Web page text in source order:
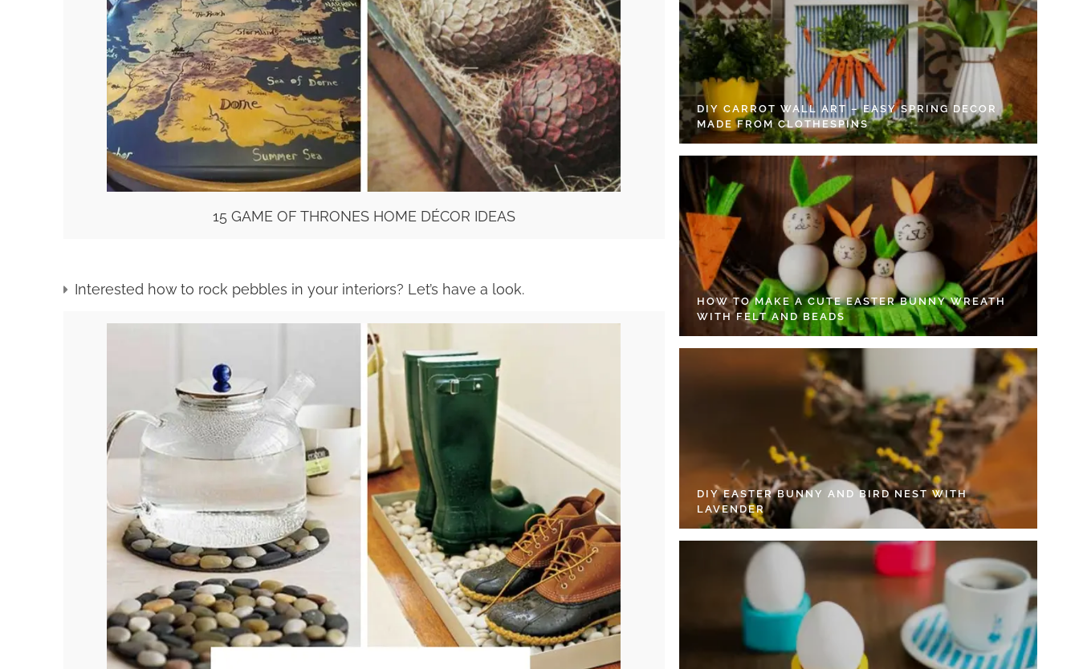
15 GAME OF THRONES HOME DÉCOR IDEAS
Interested how to rock pebbles in your interiors? Let’s have a look.
DIY CARROT WALL ART – EASY SPRING DECOR
MADE FROM CLOTHESPINS
HOW TO MAKE A CUTE EASTER BUNNY WREATH
WITH FELT AND BEADS
DIY EASTER BUNNY AND BIRD NEST WITH
LAVENDER